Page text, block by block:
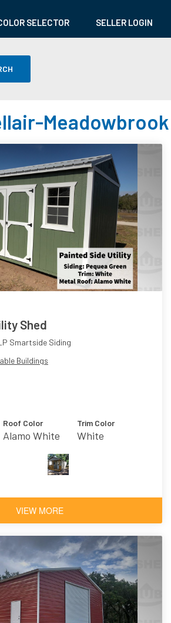
SELECTOR SELLER LOGIN
Shed
Smartside Siding
Buildings
Roof Color
Alamo White
Trim Color
White
VIEW MORE